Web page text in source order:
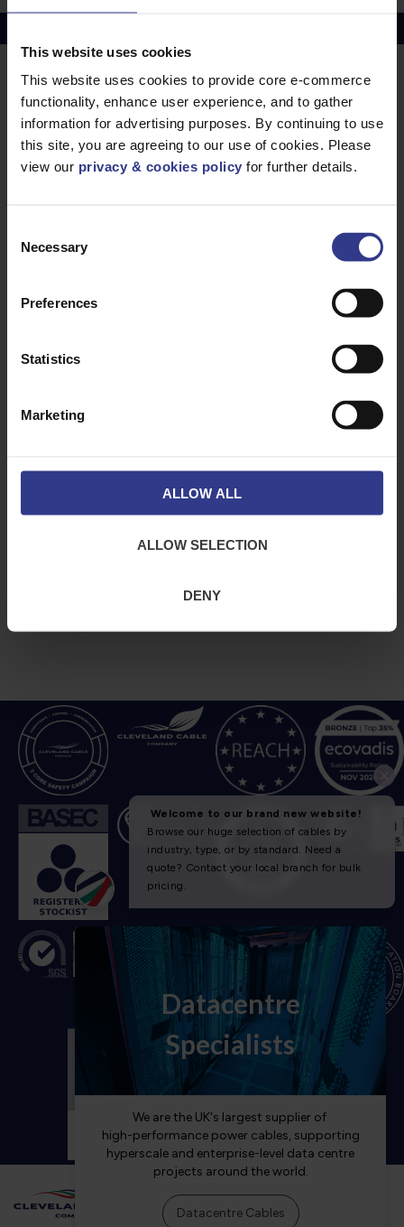
This website uses cookies
This website uses cookies to provide core e-commerce
functionality, enhance user experience, and to gather
information for advertising purposes. By continuing to use
this site, you are agreeing to our use of cookies. Please
view our privacy & cookies policy for further details.
Selection
Necessary
Preferences
Statistics
Marketing
ALLOW ALL
ALLOW SELECTION
DENY
LOCATIONS
Middlesbrough
Newcastle
Northampton
OUR SERVICES
Electrical Cables
Cable Calculator
Terms & Conditions